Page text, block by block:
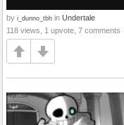
by i_dunno_tbh in Undertale
118 views, 1 upvote, 7 comments